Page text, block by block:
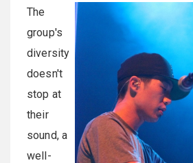
The
group's
diversity
doesn't
stop at
their
sound, a
well-